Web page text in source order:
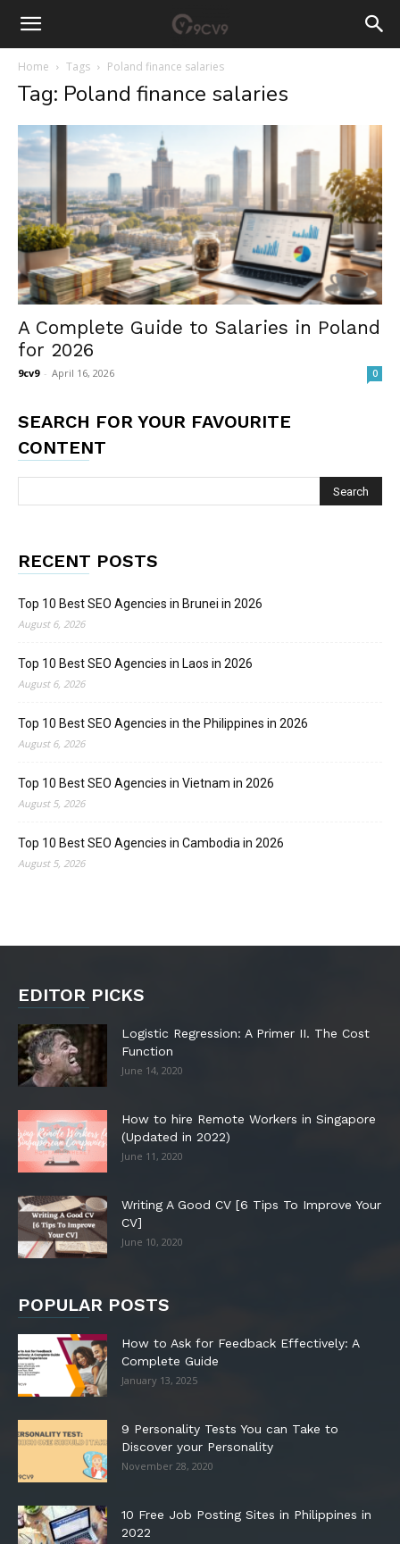
Home Tags Poland finance salaries
Tag: Poland finance salaries
A Complete Guide to Salaries in Poland
for 2026
9cv9 - April 16, 2026 0
SEARCH FOR YOUR FAVOURITE
CONTENT
RECENT POSTS
Top 10 Best SEO Agencies in Brunei in 2026
August 6, 2026
Top 10 Best SEO Agencies in Laos in 2026
August 6, 2026
Top 10 Best SEO Agencies in the Philippines in 2026
August 6, 2026
Top 10 Best SEO Agencies in Vietnam in 2026
August 5, 2026
Top 10 Best SEO Agencies in Cambodia in 2026
August 5, 2026
EDITOR PICKS
Logistic Regression: A Primer II. The Cost
Function
June 14, 2020
How to hire Remote Workers in Singapore
(Updated in 2022)
June 11, 2020
Writing A Good CV [6 Tips To Improve Your
CV]
June 10, 2020
POPULAR POSTS
How to Ask for Feedback Effectively: A
Complete Guide
January 13, 2025
9 Personality Tests You can Take to
Discover your Personality
November 28, 2020
10 Free Job Posting Sites in Philippines in
2022